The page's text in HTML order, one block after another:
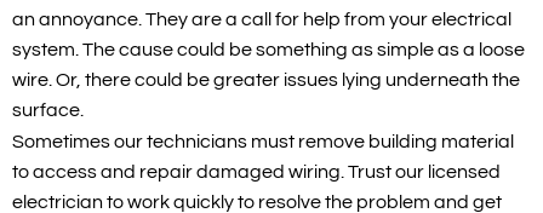
an annoyance. They are a call for help from your electrical
system. The cause could be something as simple as a loose
wire. Or, there could be greater issues lying underneath the
surface.
Sometimes our technicians must remove building material
to access and repair damaged wiring. Trust our licensed
electrician to work quickly to resolve the problem and get